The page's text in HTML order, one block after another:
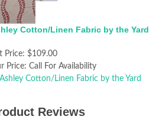
Cotton/Linen Fabric by the Yard
Price: $109.00
Price: Call For Availability
Reviews